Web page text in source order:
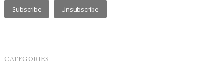
CATEGORIES